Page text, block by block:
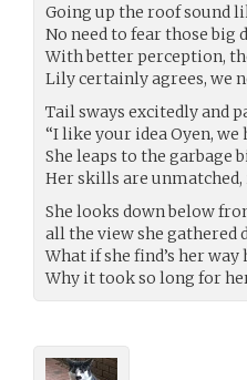
Going up the roof sound
No need to fear those big
With better perception,
Lily certainly agrees, we
Tail sways excitedly and
“I like your idea Oyen, we
She leaps to the garbage
Her skills are unmatched,
She looks down below
all the view she gathered
What if she find’s her
Why it took so long for